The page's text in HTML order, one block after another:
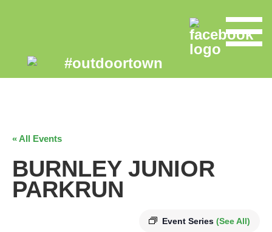
« All Events
BURNLEY JUNIOR
PARKRUN
Event Series (See All)